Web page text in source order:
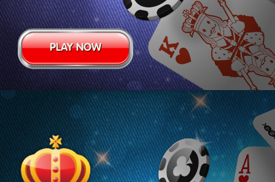
PLAY NOW